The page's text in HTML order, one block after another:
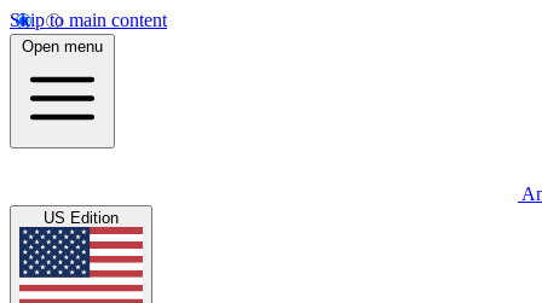
Skip to main content
Open menu
US Edition